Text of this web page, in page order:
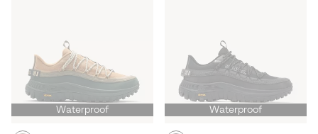
Waterproof Waterproof